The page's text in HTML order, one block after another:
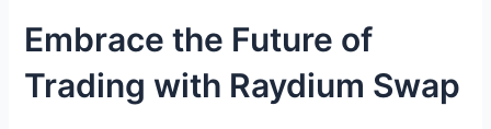
Embrace the Future of
Trading with Raydium Swap